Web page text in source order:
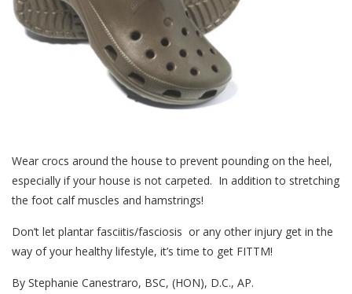
Wear crocs around the house to prevent pounding on the heel,
especially if your house is not carpeted. In addition to stretching
the foot calf muscles and hamstrings!
Don’t let plantar fasciitis/fasciosis or any other injury get in the
way of your healthy lifestyle, it’s time to get FITTM!
By Stephanie Canestraro, BSC, (HON), D.C., AP.